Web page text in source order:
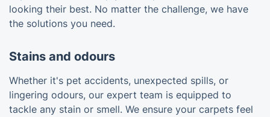
looking their best. No matter the challenge, we have
the solutions you need.
Stains and odours
Whether it's pet accidents, unexpected spills, or
lingering odours, our expert team is equipped to
tackle any stain or smell. We ensure your carpets feel